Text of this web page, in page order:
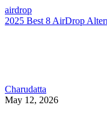
airdrop
2025 Best 8 AirDrop
Charudatta
May 12, 2026